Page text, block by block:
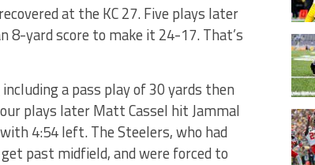
at the KC 27. Five plays later
8-yard score to make it 24-17. That’s
a pass play of 30 yards then
plays later Matt Cassel hit Jammal
4:54 left. The Steelers, who had
past midfield, and were forced to